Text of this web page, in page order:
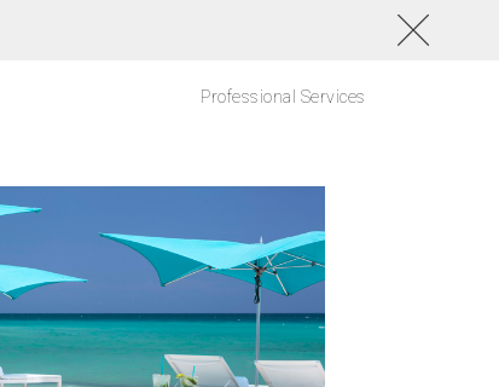
Professional Services